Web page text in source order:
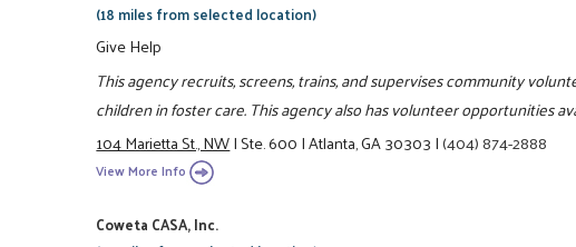
(18 miles from selected location)
Give Help
This agency recruits, screens, trains, and supervises community
children in foster care. This agency also has volunteer opportunities
104 Marietta St., NW|Ste. 600|Atlanta, GA 30303|(404) 874-2888
View More Info
Coweta CASA, Inc.